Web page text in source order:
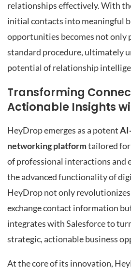
relationships effectively. With
initial contacts into meaningful
opportunities becomes not only
standard procedure, ultimately
potential of relationship
Transforming
Actionable Insights
HeyDrop emerges as a potent
networking platformtailored
of professional interactions and
the advanced functionality of
HeyDrop not only
exchange contact information
integrates with Salesforce to
strategic, actionable business
At the core of its innovation,